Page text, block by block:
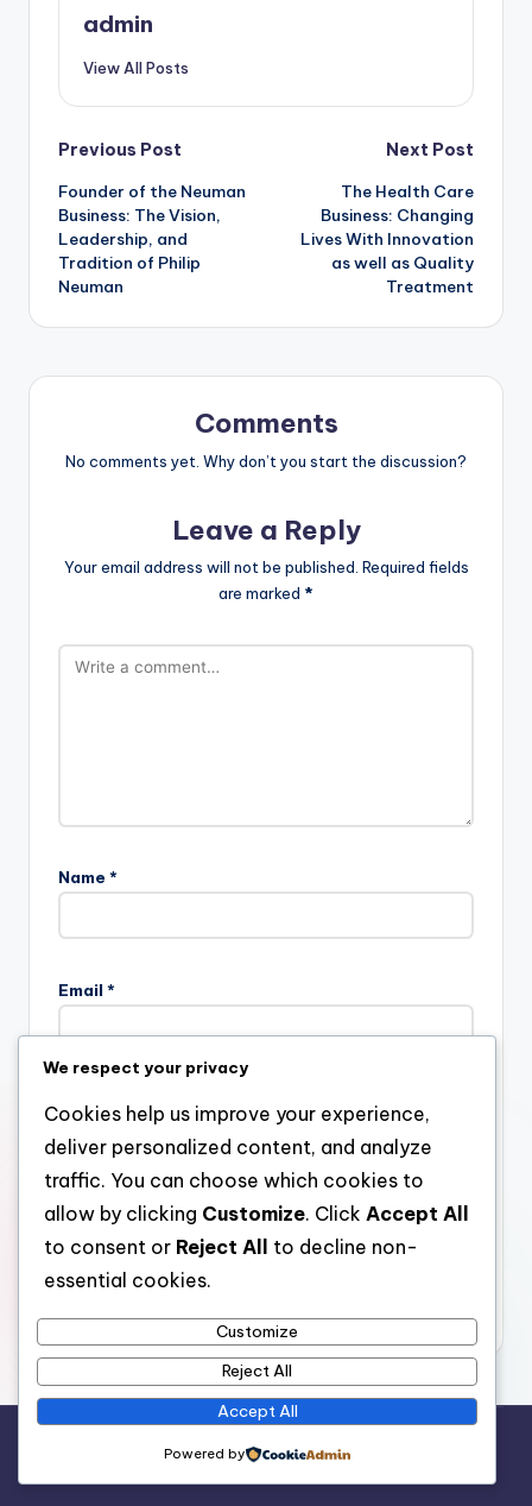
admin
View All Posts
Post
navigation
Previous Post
Founder of the Neuman
Business: The Vision,
Leadership, and
Tradition of Philip
Neuman
Next Post
The Health Care
Business: Changing
Lives With Innovation
as well as Quality
Treatment
Comments
No comments yet. Why don’t you start the discussion?
Leave a Reply
Your email address will not be published. Required fields
are marked *
Name *
Email *
Website
Save my name, email, and website in this browser for the
next time I comment.
stay open
Bloghash WordPress Theme
We respect your privacy
Cookies help us improve your experience,
deliver personalized content, and analyze
traffic. You can choose which cookies to
allow by clicking Customize. Click Accept All
to consent or Reject All
to decline non-
essential cookies.
Customize
Reject All
Accept All
Powered by